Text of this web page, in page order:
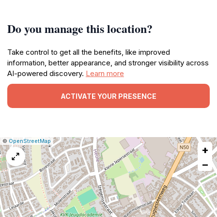
Do you manage this location?
Take control to get all the benefits, like improved
information, better appearance, and stronger visibility across
AI-powered discovery. Learn more
ACTIVATE YOUR PRESENCE
Leaflet
|© OpenStreetMap Report
a
map
issue
+
−